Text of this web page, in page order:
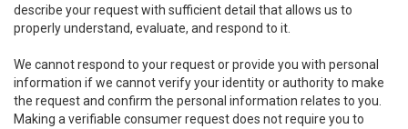
describe your request with sufficient detail that allows us to
properly understand, evaluate, and respond to it.
We cannot respond to your request or provide you with personal
information if we cannot verify your identity or authority to make
the request and confirm the personal information relates to you.
Making a verifiable consumer request does not require you to